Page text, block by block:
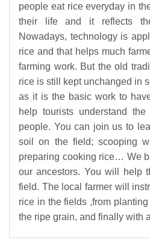
people eat rice everyday in
their life and it reflects
Nowadays, technology is
rice and that helps much
farming work. But the old
rice is still kept unchanged in
as it is the basic work to
help tourists understand
people. You can join us to
soil on the field; scooping
preparing cooking rice… We
our ancestors. You will help
field. The local farmer will
rice in the fields ,from
the ripe grain, and finally with